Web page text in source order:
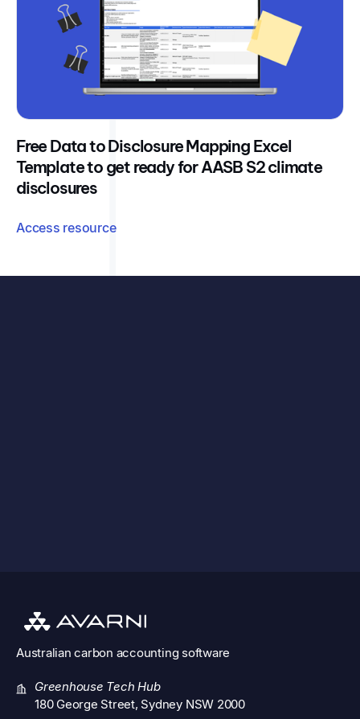
Free Data to Disclosure Mapping Excel
Template to get ready for AASB S2 climate
disclosures
Access resource
Australiancarbon accounting software
Greenhouse Tech Hub
180 George Street, Sydney NSW 2000